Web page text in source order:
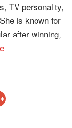
TV personality,
is known for
after winning,